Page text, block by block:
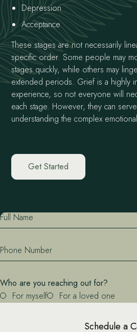
Depression
Acceptance
These stages are not necessarily
specific order. Some people may
stages quickly, while others may
extended periods. Grief is a highly
experience, so not everyone will
each stage. However, they can
understanding the complex
Get Started
Full Name
Phone Number
Who are you reaching out for?
For myself
For a loved one
Schedule a